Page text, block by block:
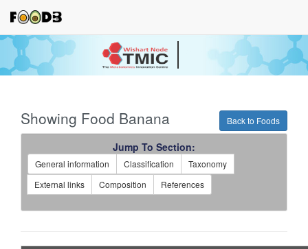
Your source for
technologies and
Back to Foods
Showing Food Banana
Jump To Section:
General information Classification
Taxonomy
External links
Composition References